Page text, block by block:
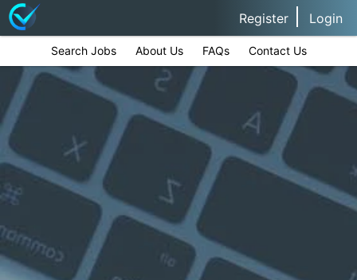
Register Login
Search Jobs About Us FAQs Contact Us